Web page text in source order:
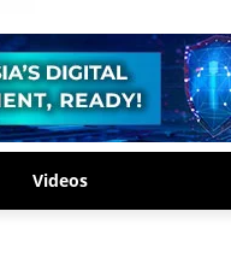
Videos